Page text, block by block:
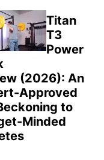
Titan
T3
Power
(2026): An
Approved
to
Minded